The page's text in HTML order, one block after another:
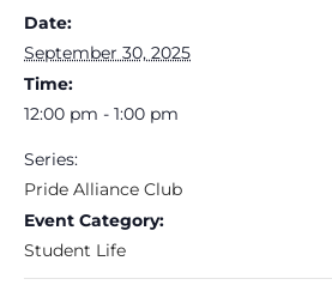
Date:
September 30, 2025
Time:
12:00 pm - 1:00 pm
Series:
Pride Alliance Club
Event Category:
Student Life